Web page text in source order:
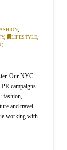
,
, LIFESTYLE,
,
Our NYC
campaigns
fashion,
and travel
working with